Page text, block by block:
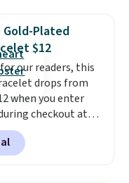
moissanite studs
metal. Choose
to get this
it's the perfect
earring or
Get the 6mm
Moissanite is a
durable
offers brilliant
Gold-Plated
$12
our readers, this
drops from
when you enter
checkout at
It sells
$16-$30. Shipping
18K white gold-